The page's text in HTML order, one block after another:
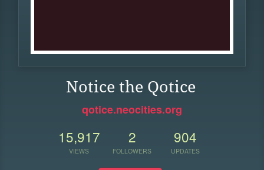
Notice the Qotice
qotice.neocities.org
15,917
VIEWS
2
FOLLOWERS
904
UPDATES